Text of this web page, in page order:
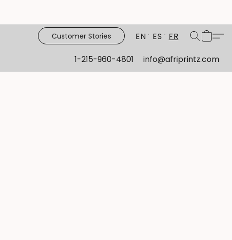
Customer Stories EN ES FR
1-215-960-4801 info@afriprintz.com